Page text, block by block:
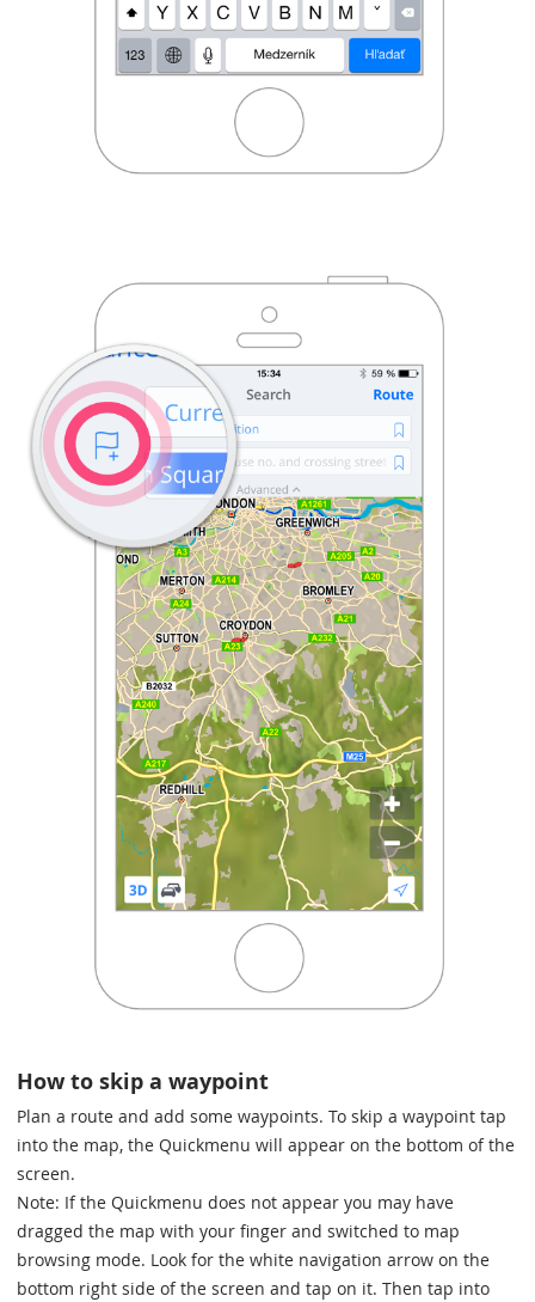
How to skip a waypoint
Plan a route and add some waypoints. To skip a waypoint tap
into the map, the Quickmenu will appear on the bottom of the
screen.
Note: If the Quickmenu does not appear you may have
dragged the map with your finger and switched to map
browsing mode. Look for the white navigation arrow on the
bottom right side of the screen and tap on it. Then tap into